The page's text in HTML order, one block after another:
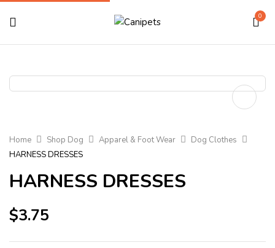
0
Home Shop Dog Apparel & Foot Wear
Dog Clothes
HARNESS DRESSES
HARNESS DRESSES
$3.75